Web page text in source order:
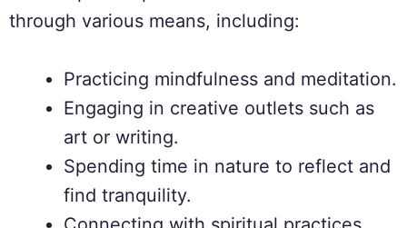
through various means, including:
Practicing mindfulness and meditation.
Engaging in creative outlets such as
art or writing.
Spending time in nature to reflect and
find tranquility.